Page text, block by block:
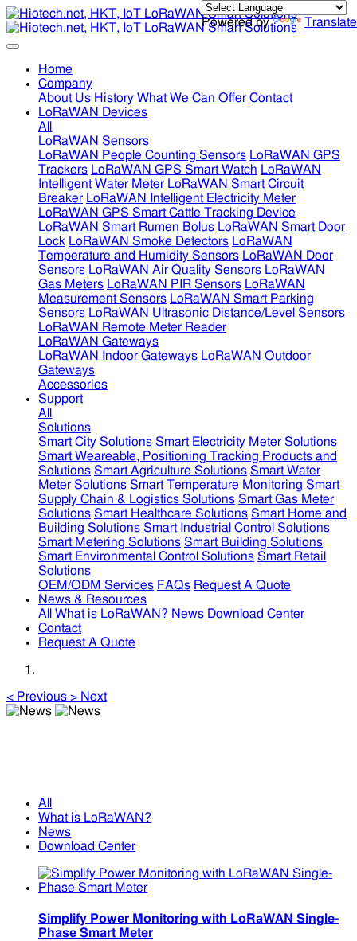
Powered by Translate
Home
Company
About Us History What We Can Offer Contact
LoRaWAN Devices
All
LoRaWAN Sensors
LoRaWAN People Counting Sensors LoRaWAN GPS
Trackers LoRaWAN GPS Smart Watch LoRaWAN
Intelligent Water Meter LoRaWAN Smart Circuit
Breaker LoRaWAN Intelligent Electricity Meter
LoRaWAN GPS Smart Cattle Tracking Device
LoRaWAN Smart Rumen Bolus LoRaWAN Smart Door
Lock LoRaWAN Smoke Detectors LoRaWAN
Temperature and Humidity Sensors LoRaWAN Door
Sensors LoRaWAN Air Quality Sensors LoRaWAN
Gas Meters LoRaWAN PIR Sensors LoRaWAN
Measurement Sensors LoRaWAN Smart Parking
Sensors LoRaWAN Ultrasonic Distance/Level Sensors
LoRaWAN Remote Meter Reader
LoRaWAN Gateways
LoRaWAN Indoor Gateways LoRaWAN Outdoor
Gateways
Accessories
Support
All
Solutions
Smart City Solutions Smart Electricity Meter Solutions
Smart Weareable, Positioning Tracking Products and
Solutions Smart Agriculture Solutions Smart Water
Meter Solutions Smart Temperature Monitoring Smart
Supply Chain & Logistics Solutions Smart Gas Meter
Solutions Smart Healthcare Solutions Smart Home and
Building Solutions Smart Industrial Control Solutions
Smart Metering Solutions Smart Building Solutions
Smart Environmental Control Solutions Smart Retail
Solutions
OEM/ODM Services FAQs Request A Quote
News & Resources
All
What is LoRaWAN? News Download Center
Contact
Request A Quote
< Previous > Next
All
What is LoRaWAN?
News
Download Center
Simplify Power Monitoring with LoRaWAN Single-
Phase Smart Meter